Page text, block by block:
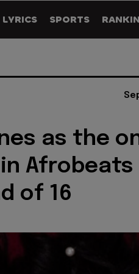
LYRICS SPORTS
as the
Afrobeats
of 16